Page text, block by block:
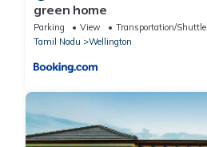
green home
Parking View
Transportation/Shuttle
Tamil Nadu
Wellington